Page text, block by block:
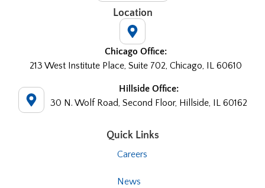
Location
Chicago Office:
213 West Institute Place, Suite 702, Chicago, IL 60610
Hillside Office:
30 N. Wolf Road, Second Floor, Hillside, IL 60162
Quick Links
Careers
News